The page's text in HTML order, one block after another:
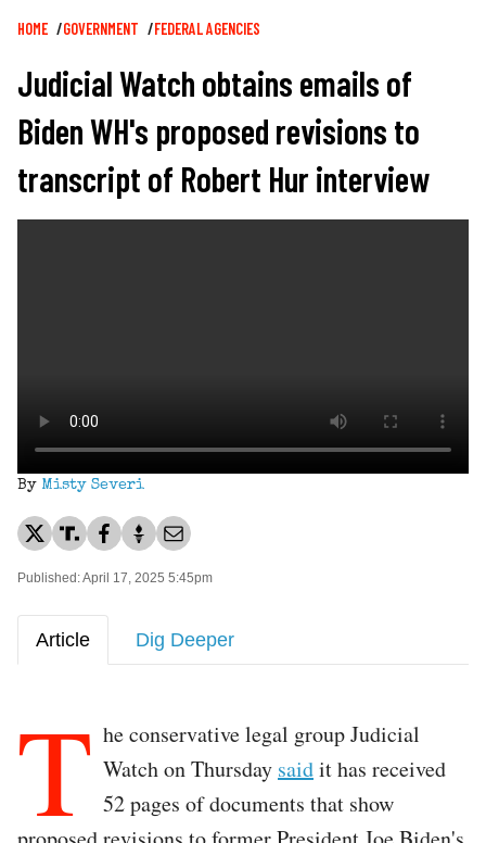
Breadcrumb
HOME GOVERNMENT FEDERAL AGENCIES
Judicial Watch obtains emails of
Biden WH's proposed revisions to
transcript of Robert Hur interview
By Misty Severi
Published: April 17, 2025 5:45pm
Article Dig Deeper
T he conservative legal group Judicial
Watch on Thursday saidit has received
52 pages of documents that show